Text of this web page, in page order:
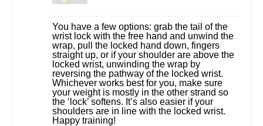
You have a few options: grab the tail of the
wrist lock with the free hand and unwind the
wrap, pull the locked hand down, fingers
straight up, or if your shoulder are above the
locked wrist, unwinding the wrap by
reversing the pathway of the locked wrist.
Whichever works best for you, make sure
your weight is mostly in the other strand so
the ‘lock’ softens. It’s also easier if your
shoulders are in line with the locked wrist.
Happy training!